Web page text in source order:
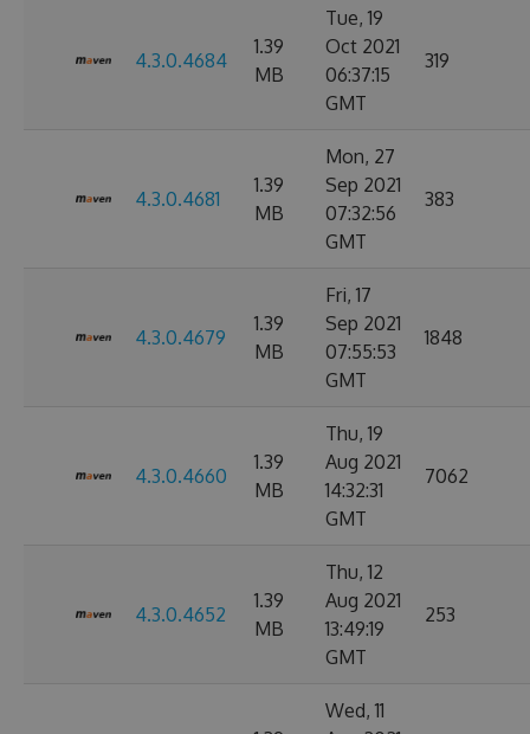
4.3.0.4684
1.39
MB
Tue, 19
Oct 2021
06:37:15
GMT
319
4.3.0.4681
1.39
MB
Mon, 27
Sep 2021
07:32:56
GMT
383
4.3.0.4679
1.39
MB
Fri, 17
Sep 2021
07:55:53
GMT
1848
4.3.0.4660
1.39
MB
Thu, 19
Aug 2021
14:32:31
GMT
7062
4.3.0.4652
1.39
MB
Thu, 12
Aug 2021
13:49:19
GMT
253
Wed, 11